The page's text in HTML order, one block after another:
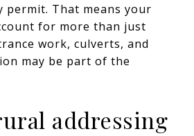
permit. That means your
for more than just
work, culverts, and
may be part of the
addressing